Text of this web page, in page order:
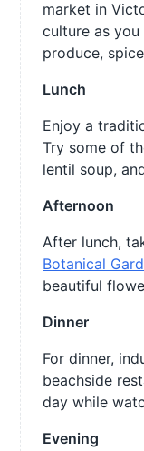
market in
culture as
produce,
Lunch
Enjoy a
Try some of
lentil soup,
Afternoon
After lunch,
Botanical
beautiful
Dinner
For dinner,
beachside
day while
Evening